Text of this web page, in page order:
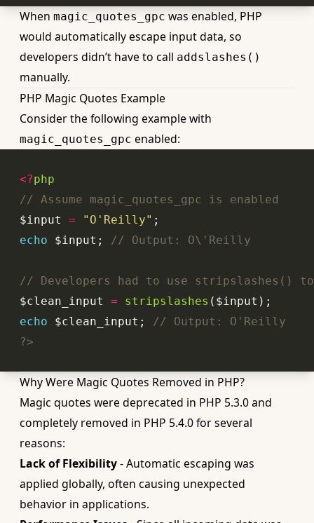
When magic_quotes_gpc was enabled, PHP
would automatically escape input data, so
developers didn’t have to call addslashes()
manually.
PHP Magic Quotes Example
Consider the following example with
magic_quotes_gpc enabled:
<?php
// Assume magic_quotes_gpc is enabled
$input = "O'Reilly"
echo $input; // Output: O\'Reilly
// Developers had to use stripslashes() to
$clean_input = stripslashes
echo $clean_input;
// Output: O'Reilly
?>
Why Were Magic Quotes Removed in PHP?
Magic quotes were deprecated in PHP 5.3.0 and
completely removed in PHP 5.4.0 for several
reasons:
Lack of Flexibility- Automatic escaping was
applied globally, often causing unexpected
behavior in applications.